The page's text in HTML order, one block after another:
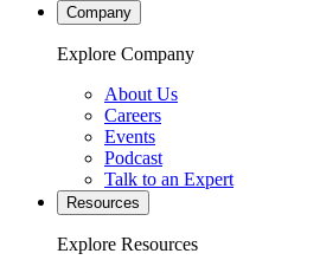
Company
Explore Company
About Us
Careers
Events
Podcast
Talk to an Expert
Resources
Explore Resources